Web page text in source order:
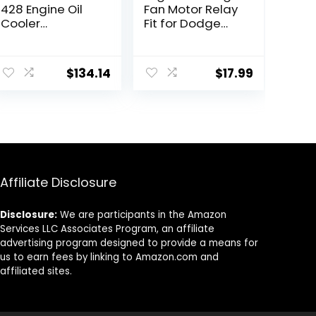
428 Engine Oil
Cooler
Buick/Chevrolet
Models
$134.14
Fan Motor Relay
Fit for Dodge
Journey Town
and Country$17.99
Affiliate Disclosure
Disclosure: We are participants in the Amazon
Services LLC Associates Program, an affiliate
advertising program designed to provide a means for
us to earn fees by linking to Amazon.com and
affiliated sites.